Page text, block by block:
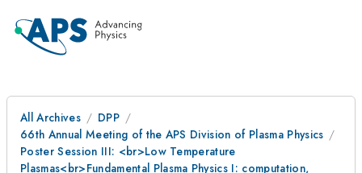
All Archives
DPP
66th Annual Meeting of the APS Division of Plasma Physics
Poster Session III: <br>Low Temperature
Plasmas<br>Fundamental Plasma Physics I: computation,